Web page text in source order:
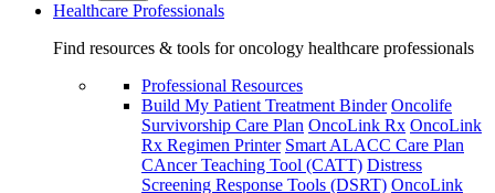
Healthcare Professionals
Find resources & tools for oncology healthcare professionals
Professional Resources
Build My Patient Treatment Binder Oncolife
Survivorship Care Plan OncoLink Rx OncoLink
Rx Regimen Printer Smart ALACC Care Plan
CAncer Teaching Tool (CATT) Distress
Screening Response Tools (DSRT) OncoLink